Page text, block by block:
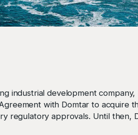
industrial development
with Domtar to acquire
regulatory approvals. Until then,